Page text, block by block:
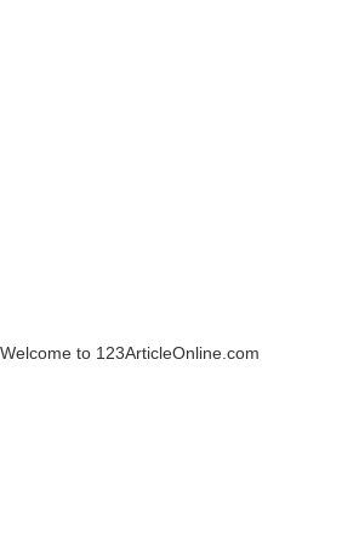
Welcome to 123ArticleOnline.com